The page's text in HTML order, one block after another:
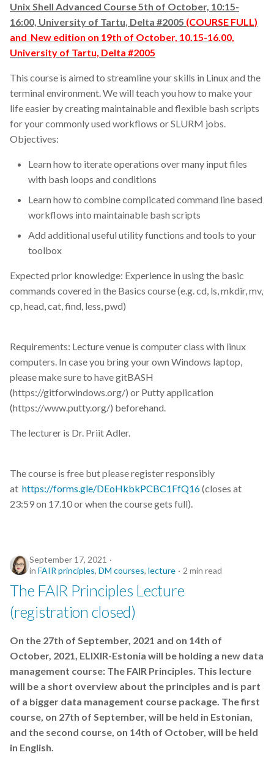
proteins
publication
rare diseases
repository
sars-cov2
seminar
sensitive data
services
single cell
single-cell-transcriptomics
slurm
symposium
tables
training tips
transcriptomics
version control
visualisation
visualisations
visualization
Unix Shell Advanced Course 5th of October, 10:15-
16:00, University of Tartu, Delta #2005 (COURSE FULL)
and New edition on 19th of October, 10.15-16.00,
University of Tartu, Delta #2005
This course is aimed to streamline your skills in Linux and the
terminal environment. We will teach you how to make your
life easier by creating maintainable and flexible bash scripts
for your commonly used workflows or SLURM jobs.
Objectives:
Learn how to iterate operations over many input files
with bash loops and conditions
Learn how to combine complicated command line based
workflows into maintainable bash scripts
Add additional useful utility functions and tools to your
toolbox
Expected prior knowledge: Experience in using the basic
commands covered in the Basics course (e.g. cd, ls, mkdir, mv,
cp, head, cat, find, less, pwd)
Requirements: Lecture venue is computer class with linux
computers. In case you bring your own Windows laptop,
please make sure to have gitBASH
(https://gitforwindows.org/) or Putty application
(https://www.putty.org/) beforehand.
The lecturer is Dr. Priit Adler.
The course is free but please register responsibly
at https://forms.gle/DEoHkbkPCBC1FfQ16(closes at
23:59 on 17.10 or when the course gets full).
September 17, 2021
in FAIR principles, DM courses, lecture 2 min read
The FAIR Principles Lecture
(registration closed)
On the 27th of September, 2021 and on 14th of
October, 2021, ELIXIR-Estonia will be holding a new data
management course: The FAIR Principles. This lecture
will be a short overview about the principles and is part
of a bigger data management course package. The first
course, on 27th of September, will be held in Estonian,
and the second course, on 14th of October, will be held
in English.